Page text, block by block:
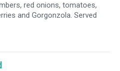
red onions, tomatoes,
and Gorgonzola. Served